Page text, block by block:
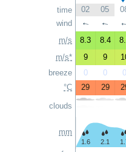
time
wind
m/s
m/s*
breeze
°C
clouds
mm
02 05
↑ ↑
8.3 8.4
9
9
0
0 0
29
29
1.6 2.1